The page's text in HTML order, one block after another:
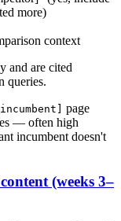
more)
context
and are cited
queries.
page
— often high
incumbent doesn't
(weeks 3–